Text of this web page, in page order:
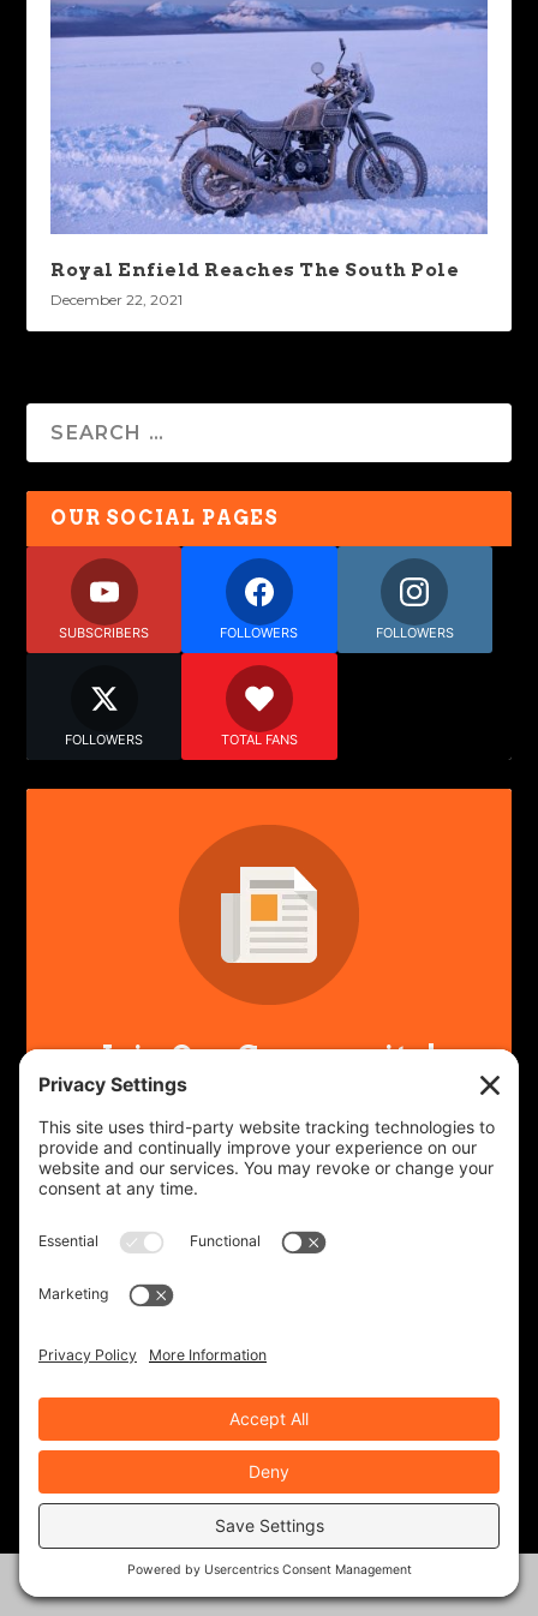
Royal Enfield Reaches The South Pole
December 22, 2021
OUR SOCIAL PAGES
SUBSCRIBERS FOLLOWERS FOLLOWERS
FOLLOWERS TOTAL FANS
Join Our Community!
When you subscribe, you'll receive a monthly or
weekly email (or both) with links to articles you may
have missed, notifications of upcoming events, and
the occasional special offer for subscribers only.
SUBSCRIBE!